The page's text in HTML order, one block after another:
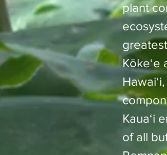
plant
Kōkeʻe
Kauaʻi
of all